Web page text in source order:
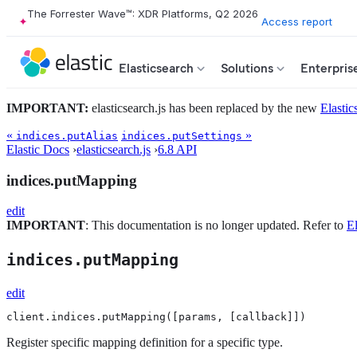
The Forrester Wave™: XDR Platforms, Q2 2026
Access report
Elasticsearch Solutions
IMPORTANT: elasticsearch.js has been replaced by the new
« indices.putAlias indices.putSettings »
Elastic Docs ›elasticsearch.js ›6.8 API
indices.putMapping
edit
IMPORTANT: This documentation is no longer updated. Refer to
indices.putMapping
edit
client.indices.putMapping([params, [callback]])
Register specific mapping definition for a specific type.